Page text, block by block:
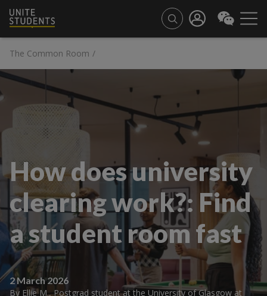
The Common Room /
How does university
clearing work?: Find
a student room fast
2 March 2026
By Ellie M.,Postgrad student at the University of Glasgow at